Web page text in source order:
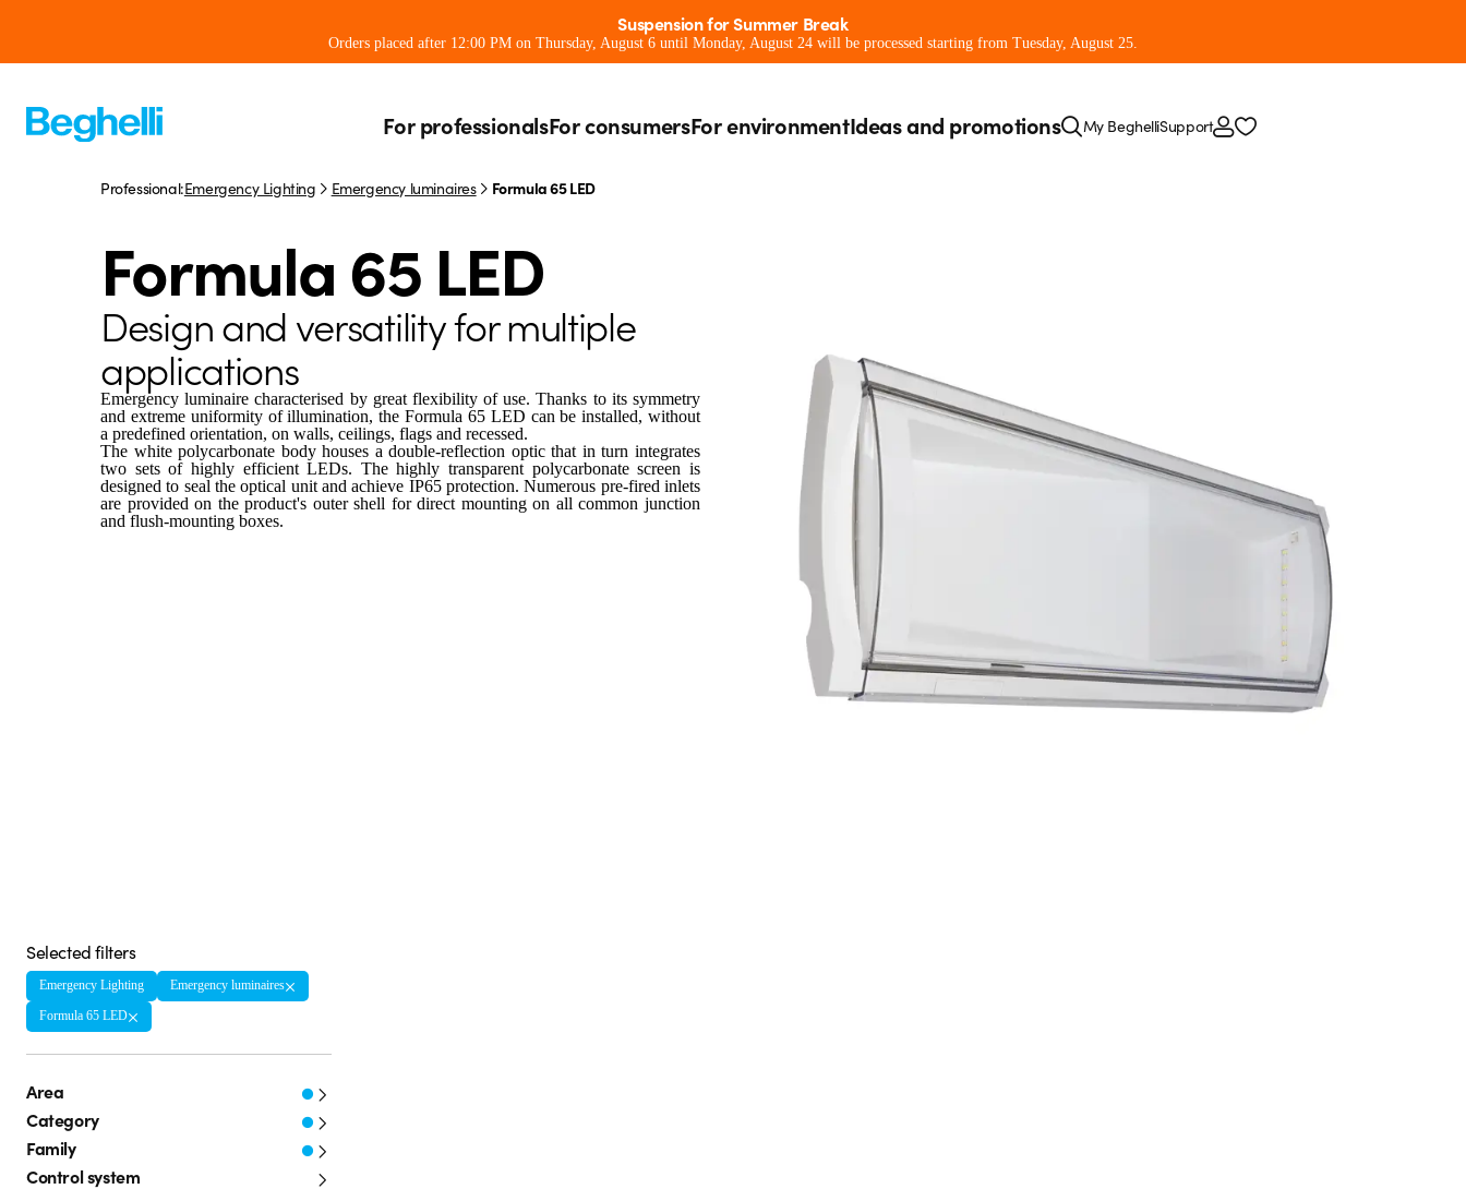
Suspension for Summer Break
Orders placed after 12:00 PM on Thursday, August 6 until Monday, August 24 will be processed starting from Tuesday, August 25.
For professionalsFor consumersFor environmentIdeas and promotions My BeghelliSupport
Professional:Emergency Lighting Emergency luminaires Formula 65 LED
Formula 65 LED
Design and versatility for multiple
applications
Emergency luminaire characterised by great flexibility of use. Thanks to its symmetry
and extreme uniformity of illumination, the Formula 65 LED can be installed, without
a predefined orientation, on walls, ceilings, flags and recessed.
The white polycarbonate body houses a double-reflection optic that in turn integrates
two sets of highly efficient LEDs. The highly transparent polycarbonate screen is
designed to seal the optical unit and achieve IP65 protection. Numerous pre-fired inlets
are provided on the product's outer shell for direct mounting on all common junction
and flush-mounting boxes.
Selected filters
Emergency Lighting
Emergency luminaires
Formula 65 LED
Area
Category
Family
Control system